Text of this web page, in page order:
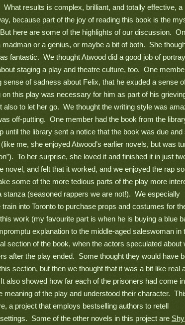
What results is complex, brilliant, and totally effective, a
because part of the joy of reading this book is the
here are some of the highlights of our discussion.
or a genius, or maybe a bit of both.  She
fantastic.  We thought Atwood did a good job of
staging a play and theatre culture, too.  One
of sadness about Felix, that he exuded a sense
on this play was necessary for him as part of his
to let her go.  We thought the writing style was
off-putting.  One member had the book from the
until the library sent a notice that the book was due and
me, she enjoyed Atwood’s earlier novels, but was
To her surprise, she loved it and finished it in just
novel, and felt that it worked, and we enjoyed the rap
some of the more tedious parts of the play more
(seasoned rappers we are not!).  We especially
into Toronto to purchase props and costumes for
work (my favourite part is when he is buying a blue
explanation to the middle-aged saleswoman in
section of the book, when the actors speculated about
after the play ended.  Some thought they would have
section, but then we thought that it was a bit like real
also showed how far each of the prisoners had come
of the play and understood their character.
a project that employs bestselling authors to retell
Some of the other novels in this project are